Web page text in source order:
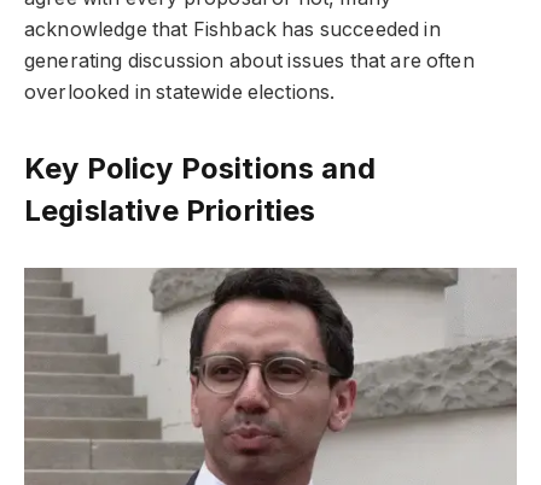
acknowledge that Fishback has succeeded in
generating discussion about issues that are often
overlooked in statewide elections.
Key Policy Positions and
Legislative Priorities